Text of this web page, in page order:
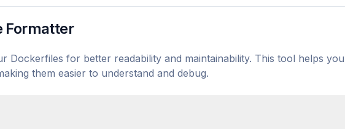
Formatter
Dockerfiles for better readability and maintainability. This tool helps
them easier to understand and debug.